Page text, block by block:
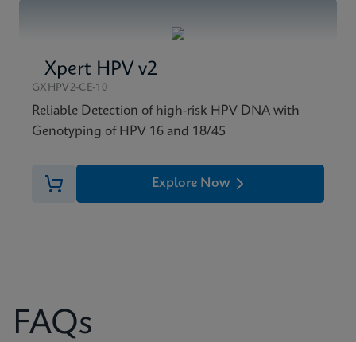
Xpert HPV v2
GXHPV2-CE-10
Reliable Detection of high-risk HPV DNA with
Genotyping of HPV 16 and 18/45
Explore Now
FAQs